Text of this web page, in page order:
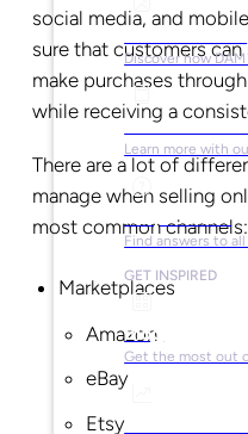
What is DAM?
Discover how
Ebooks &
Learn more with
Help Center
Find answers to
GET INSPIRED
Blog
Get the most out
Market
social media, and
sure that customers
make purchases
while receiving a
There are a lot of
manage when selling
most common channels:
Marketplaces
Amazon
eBay
Etsy